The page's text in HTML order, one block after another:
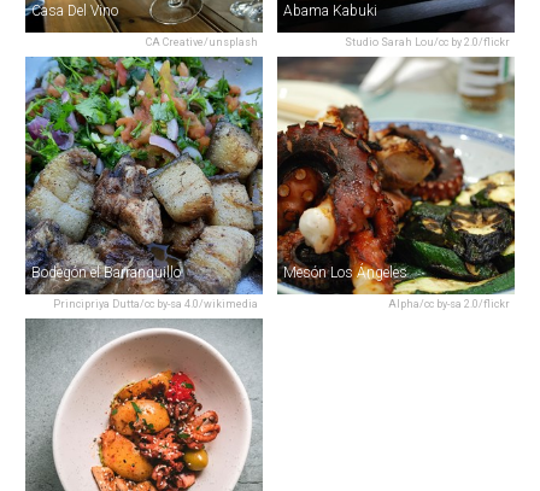
CA Creative/unsplash
Casa Del Vino
Studio Sarah Lou/cc by 2.0/flickr
Abama Kabuki
Principriya Dutta/cc by-sa 4.0/wikimedia
Bodegón el Barranquillo
Alpha/cc by-sa 2.0/flickr
Mesón Los Ángeles